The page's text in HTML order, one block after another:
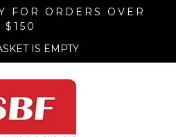
FOR ORDERS OVER
$150
IS EMPTY